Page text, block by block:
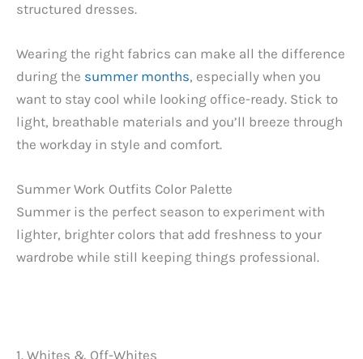
structured dresses.
Wearing the right fabrics can make all the difference
during the summer months, especially when you
want to stay cool while looking office-ready. Stick to
light, breathable materials and you’ll breeze through
the workday in style and comfort.
Summer Work Outfits Color Palette
Summer is the perfect season to experiment with
lighter, brighter colors that add freshness to your
wardrobe while still keeping things professional.
1. Whites & Off-Whites